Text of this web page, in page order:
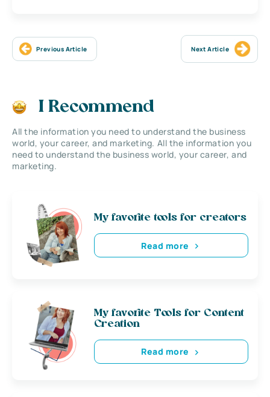
Previous Article Next Article
I Recommend
All the information you need to understand the business
world, your career, and marketing. All the information you
need to understand the business world, your career, and
marketing.
My favorite tools for creators
Read more
My favorite Tools for Content
Creation
Read more